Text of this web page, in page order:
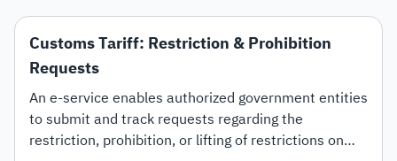
Customs Tariff: Restriction & Prohibition
Requests
An e-service enables authorized government entities
to submit and track requests regarding the
restriction, prohibition, or lifting of restrictions on